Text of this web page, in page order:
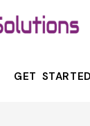
GET STARTED